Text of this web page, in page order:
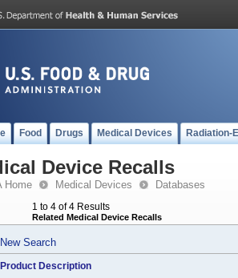
Food Drugs Medical Devices Radiation-
Device Recalls
Home Medical Devices Databases
1 to 4 of 4 Results
Related Medical Device Recalls
New Search
Product Description